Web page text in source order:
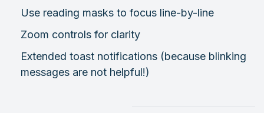
Use reading masks to focus line-by-line
Zoom controls for clarity
Extended toast notifications (because blinking
messages are not helpful!)